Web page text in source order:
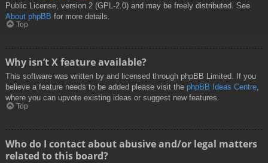
Public License, version 2 (GPL-2.0) and may be freely distributed. See
About phpBB for more details.
Top
Why isn’t X feature available?
This software was written by and licensed through phpBB Limited. If you
believe a feature needs to be added please visit the phpBB Ideas Centre,
where you can upvote existing ideas or suggest new features.
Top
Who do I contact about abusive and/or legal matters
related to this board?